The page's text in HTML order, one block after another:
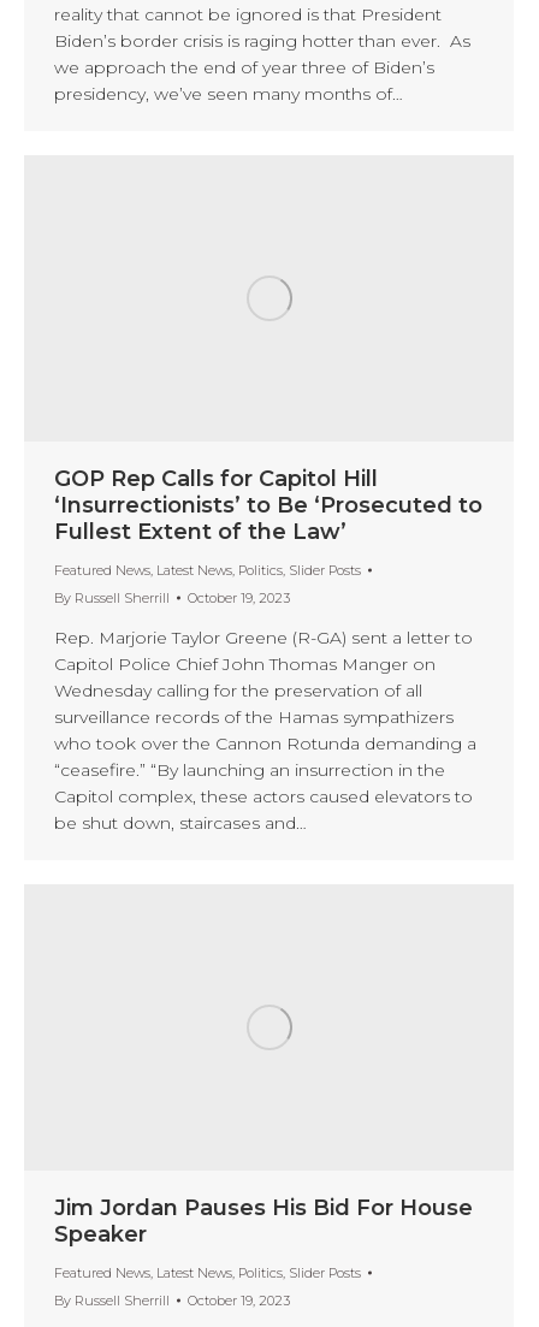
reality that cannot be ignored is that President
Biden’s border crisis is raging hotter than ever. As
we approach the end of year three of Biden’s
presidency, we’ve seen many months of…
GOP Rep Calls for Capitol Hill
‘Insurrectionists’ to Be ‘Prosecuted to
Fullest Extent of the Law’
Featured News, Latest News, Politics, Slider Posts
By Russell Sherrill October 19, 2023
Rep. Marjorie Taylor Greene (R-GA) sent a letter to
Capitol Police Chief John Thomas Manger on
Wednesday calling for the preservation of all
surveillance records of the Hamas sympathizers
who took over the Cannon Rotunda demanding a
“ceasefire.” “By launching an insurrection in the
Capitol complex, these actors caused elevators to
be shut down, staircases and…
Jim Jordan Pauses His Bid For House
Speaker
Featured News, Latest News, Politics, Slider Posts
By Russell Sherrill October 19, 2023